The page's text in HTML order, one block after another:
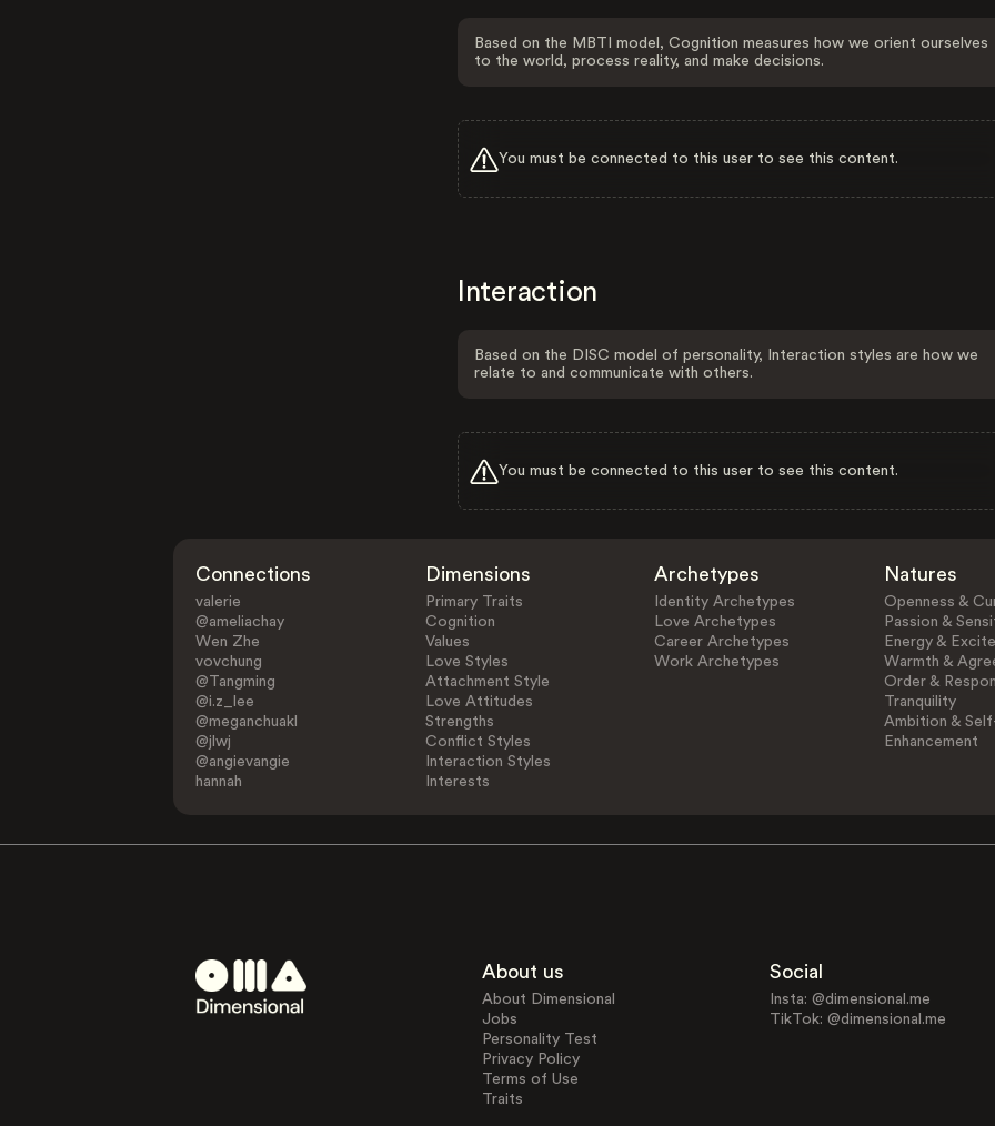
Based on the MBTI model, Cognition measures how we orient ourselves
to the world, process reality, and make decisions.
You must be connected to this user to see this content.
Interaction
Based on the DISC model of personality, Interaction styles are how we
relate to and communicate with others.
You must be connected to this user to see this content.
Connections
valerie
@ameliachay
Wen Zhe
vovchung
@Tangming
@i.z_lee
@meganchuakl
@jlwj
@angievangie
hannah
Dimensions
Primary Traits
Cognition
Values
Love Styles
Attachment Style
Love Attitudes
Strengths
Conflict Styles
Interaction Styles
Interests
Archetypes
Identity Archetypes
Love Archetypes
Career Archetypes
Work Archetypes
Natures
Openness &
Passion &
Energy &
Warmth &
Order &
Tranquility
Ambition &
Enhancement
About us
About Dimensional
Jobs
Personality Test
Privacy Policy
Terms of Use
Traits
Social
Insta: @dimensional.me
TikTok: @dimensional.me